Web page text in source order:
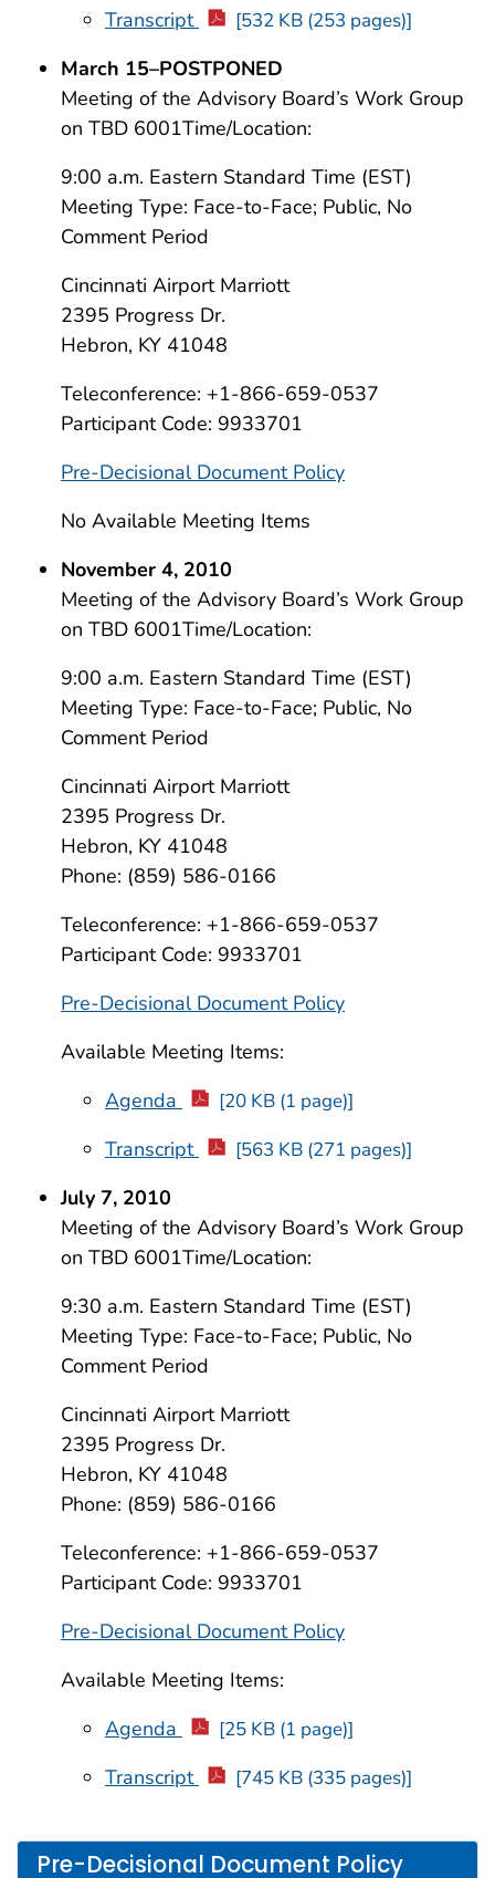
Transcript [532 KB (253 pages)]
March 15–POSTPONED
Meeting of the Advisory Board’s Work Group
on TBD 6001Time/Location:
9:00 a.m. Eastern Standard Time (EST)
Meeting Type: Face-to-Face; Public, No
Comment Period
Cincinnati Airport Marriott
2395 Progress Dr.
Hebron, KY 41048
Teleconference: +1-866-659-0537
Participant Code: 9933701
Pre-Decisional Document Policy
No Available Meeting Items
November 4, 2010
Meeting of the Advisory Board’s Work Group
on TBD 6001Time/Location:
9:00 a.m. Eastern Standard Time (EST)
Meeting Type: Face-to-Face; Public, No
Comment Period
Cincinnati Airport Marriott
2395 Progress Dr.
Hebron, KY 41048
Phone: (859) 586-0166
Teleconference: +1-866-659-0537
Participant Code: 9933701
Pre-Decisional Document Policy
Available Meeting Items:
Agenda
[20 KB (1 page)]
Transcript [563 KB (271 pages)]
July 7, 2010
Meeting of the Advisory Board’s Work Group
on TBD 6001Time/Location:
9:30 a.m. Eastern Standard Time (EST)
Meeting Type: Face-to-Face; Public, No
Comment Period
Cincinnati Airport Marriott
2395 Progress Dr.
Hebron, KY 41048
Phone: (859) 586-0166
Teleconference: +1-866-659-0537
Participant Code: 9933701
Pre-Decisional Document Policy
Available Meeting Items:
Agenda
[25 KB (1 page)]
Transcript [745 KB (335 pages)]
Pre-Decisional Document Policy